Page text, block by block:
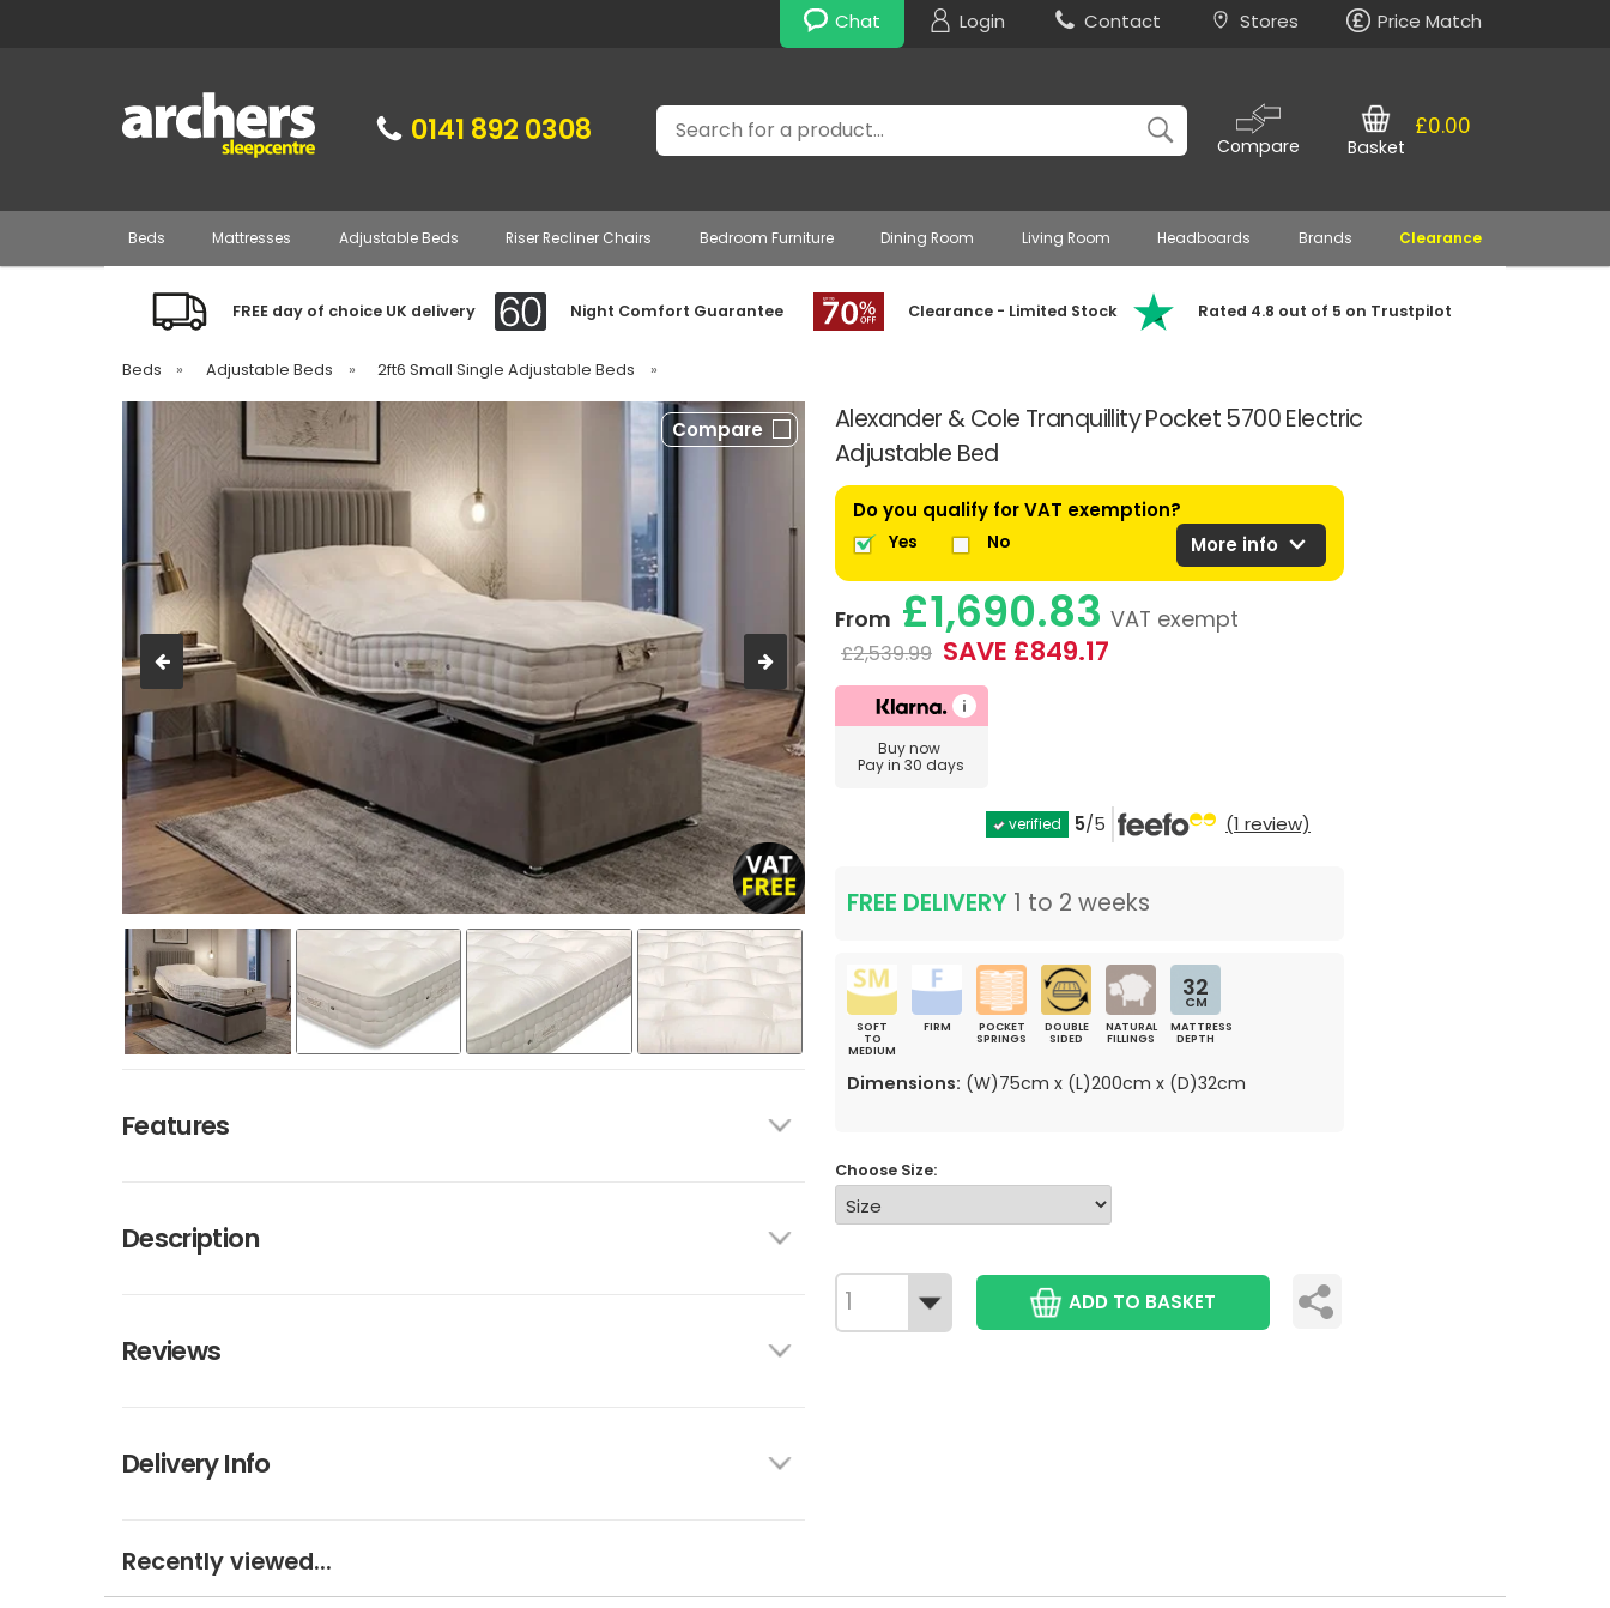
Chat Login Contact Stores Price Match
0141 892 0308 Search
Compare
£0.00
Basket
Beds Mattresses Adjustable Beds Riser Recliner Chairs Bedroom Furniture Dining Room Living Room Headboards Brands Clearance
FREE day of choice UK delivery Night Comfort Guarantee Clearance - Limited Stock Rated 4.8 out of 5 on Trustpilot
Beds » Adjustable Beds » 2ft6 Small Single Adjustable Beds »
Alexander & Cole Tranquillity Pocket 5700 Electric
Adjustable Bed
Compare
Features
Description
Reviews
Delivery Info
Do you qualify for VAT exemption?
Yes No More info expand_more
From £1,690.83 VAT exempt
£2,539.99 SAVE £849.17
Buy now
Pay in 30 days
verified 5/5 (1 review)
FREE DELIVERY 1 to 2 weeks
SOFT
TO
MEDIUM
FIRM
POCKET
SPRINGS
DOUBLE
SIDED
NATURAL
FILLINGS
32
CM
MATTRESS
DEPTH
Dimensions: (W)75cm x (L)200cm x (D)32cm
Choose Size:
ADD TO BASKET
Recently viewed...